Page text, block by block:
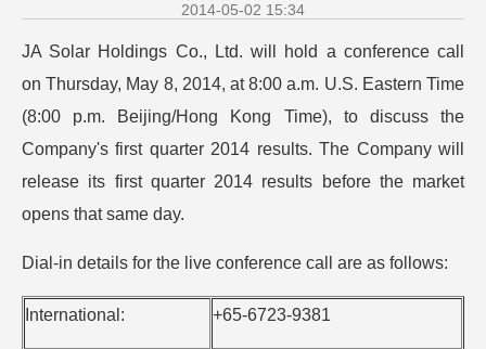
2014-05-02 15:34
JA Solar Holdings Co., Ltd. will hold a conference call
on Thursday, May 8, 2014, at 8:00 a.m. U.S. Eastern Time
(8:00 p.m. Beijing/Hong Kong Time), to discuss the
Company's first quarter 2014 results. The Company will
release its first quarter 2014 results before the market
opens that same day.
Dial-in details for the live conference call are as follows:
International: +65-6723-9381